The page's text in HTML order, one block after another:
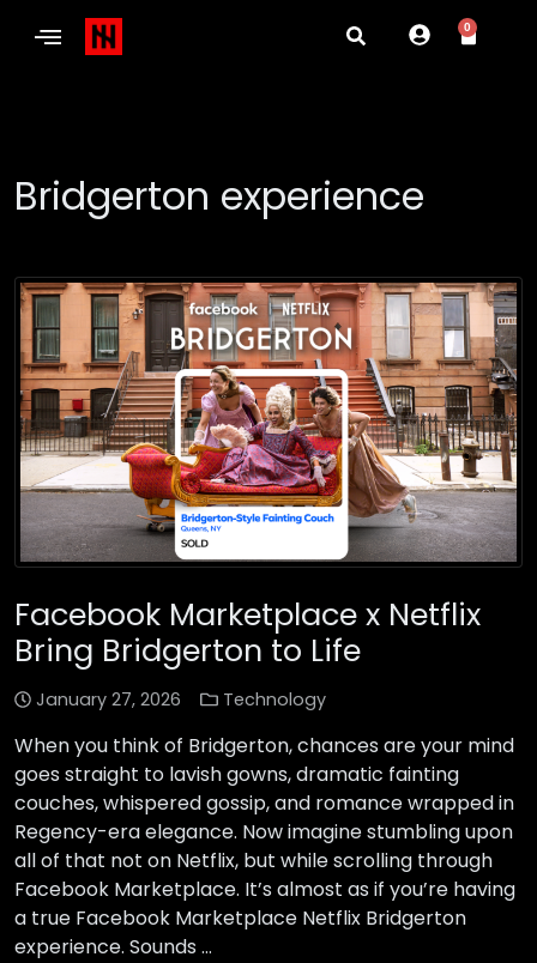
0
Bridgerton experience
Facebook Marketplace x Netflix
Bring Bridgerton to Life
January 27, 2026 Technology
When you think of Bridgerton, chances are your mind
goes straight to lavish gowns, dramatic fainting
couches, whispered gossip, and romance wrapped in
Regency-era elegance. Now imagine stumbling upon
all of that not on Netflix, but while scrolling through
Facebook Marketplace. It’s almost as if you’re having
a true Facebook Marketplace Netflix Bridgerton
experience. Sounds …